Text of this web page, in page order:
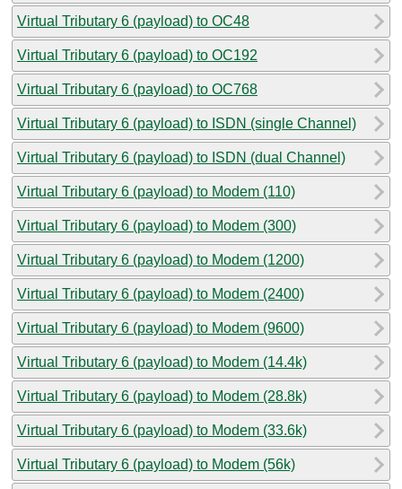
Virtual Tributary 6 (payload) to OC48
Virtual Tributary 6 (payload) to OC192
Virtual Tributary 6 (payload) to OC768
Virtual Tributary 6 (payload) to ISDN (single Channel)
Virtual Tributary 6 (payload) to ISDN (dual Channel)
Virtual Tributary 6 (payload) to Modem (110)
Virtual Tributary 6 (payload) to Modem (300)
Virtual Tributary 6 (payload) to Modem (1200)
Virtual Tributary 6 (payload) to Modem (2400)
Virtual Tributary 6 (payload) to Modem (9600)
Virtual Tributary 6 (payload) to Modem (14.4k)
Virtual Tributary 6 (payload) to Modem (28.8k)
Virtual Tributary 6 (payload) to Modem (33.6k)
Virtual Tributary 6 (payload) to Modem (56k)